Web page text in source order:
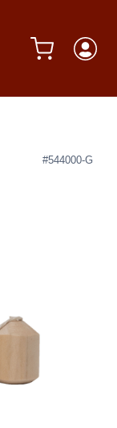
#544000-G